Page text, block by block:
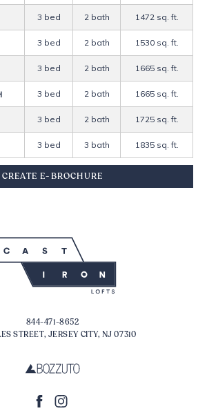
3 bed 2 bath 1472 sq. ft.
3 bed 2 bath 1530 sq. ft.
3 bed 2 bath 1665 sq. ft.
3 bed 2 bath 1665 sq. ft.
3 bed 2 bath 1725 sq. ft.
3 bed 3 bath 1835 sq. ft.
844-471-8652
STREET, JERSEY CITY, NJ 07310